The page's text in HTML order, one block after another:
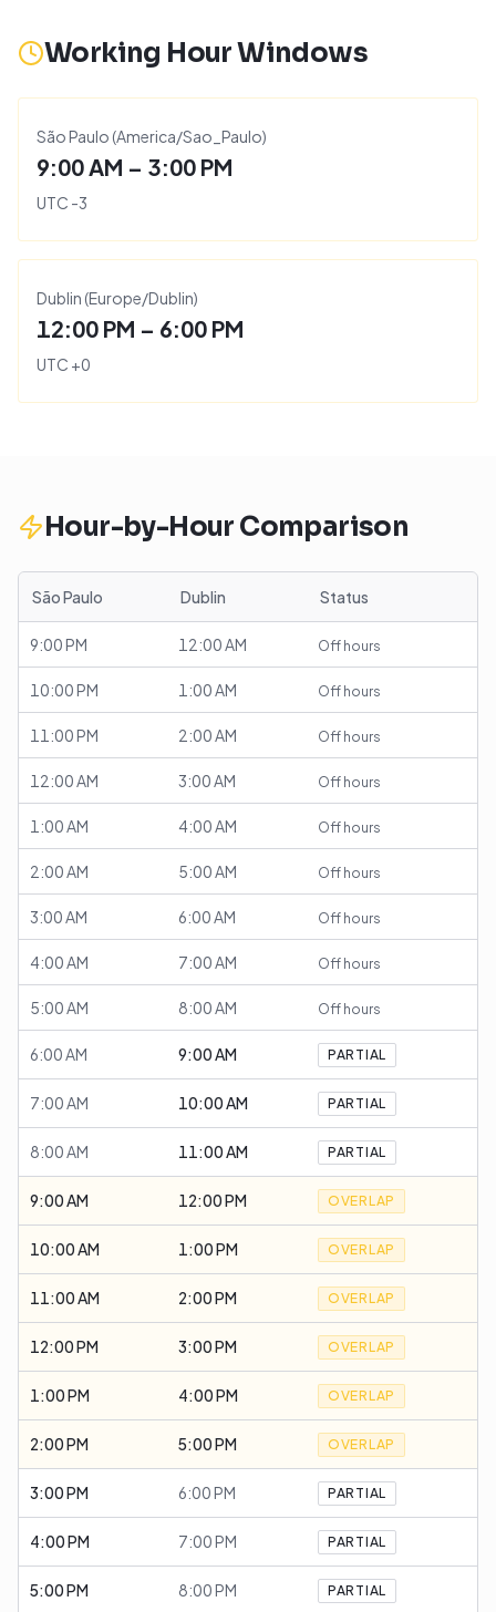
Working Hour Windows
São Paulo (America/Sao_Paulo)
9:00 AM – 3:00 PM
UTC -3
Dublin (Europe/Dublin)
12:00 PM – 6:00 PM
UTC +0
Hour-by-Hour Comparison
São Paulo Dublin Status
9:00 PM 12:00 AM Off hours
10:00 PM 1:00 AM Off hours
11:00 PM 2:00 AM Off hours
12:00 AM 3:00 AM Off hours
1:00 AM 4:00 AM Off hours
2:00 AM 5:00 AM Off hours
3:00 AM 6:00 AM Off hours
4:00 AM 7:00 AM Off hours
5:00 AM 8:00 AM Off hours
6:00 AM 9:00 AM PARTIAL
7:00 AM 10:00 AM PARTIAL
8:00 AM 11:00 AM PARTIAL
9:00 AM 12:00 PM OVERLAP
10:00 AM 1:00 PM OVERLAP
11:00 AM 2:00 PM OVERLAP
12:00 PM 3:00 PM OVERLAP
1:00 PM 4:00 PM OVERLAP
2:00 PM 5:00 PM OVERLAP
3:00 PM 6:00 PM PARTIAL
4:00 PM 7:00 PM PARTIAL
5:00 PM 8:00 PM PARTIAL